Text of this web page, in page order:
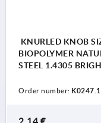
KNURLED KNOB
BIOPOLYMER
STEEL 1.4305
Order number: